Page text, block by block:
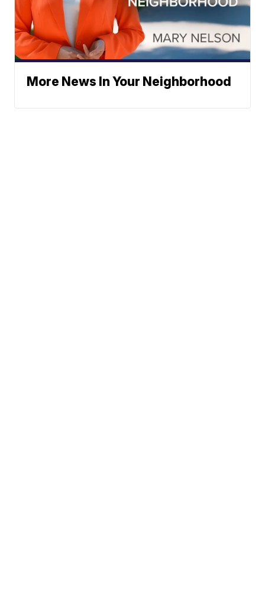
More News In Your Neighborhood